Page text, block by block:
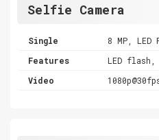
Selfie Camera
Single
8 MP, LED
Features
LED flash,
Video